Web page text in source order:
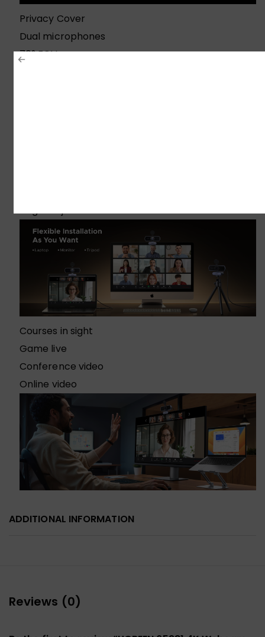
Privacy Cover
Dual microphones
70° FOV
Angle Adjustment
Courses in sight
Game live
Conference video
Online video
ADDITIONAL INFORMATION
Reviews (0)